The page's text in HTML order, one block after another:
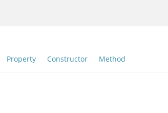
Property Constructor Method